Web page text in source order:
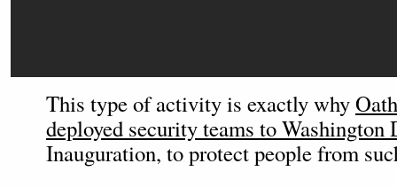
This type of activity is exactly why
deployed security teams to Washington
Inauguration, to protect people from